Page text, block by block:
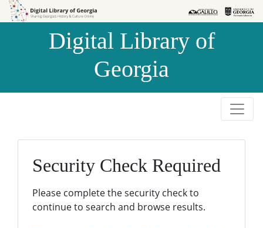
Skip to
Skip to
Digital Library of
Georgia
Security Check Required
Please complete the security check to
continue to search and browse results.